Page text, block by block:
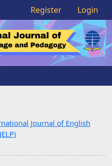
Register Login
Journal of English